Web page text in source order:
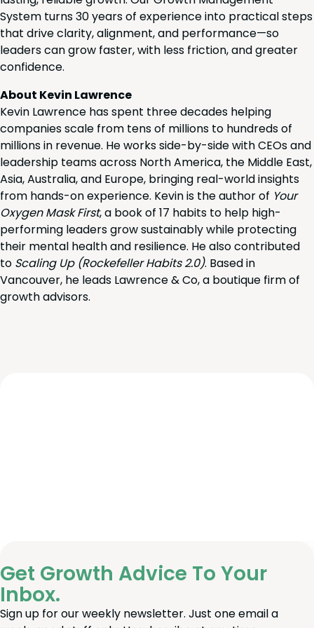
System turns 30 years of experience into practical steps
that drive clarity, alignment, and performance—so
leaders can grow faster, with less friction, and greater
confidence.
About Kevin Lawrence
Kevin Lawrence has spent three decades helping
companies scale from tens of millions to hundreds of
millions in revenue. He works side-by-side with CEOs and
leadership teams across North America, the Middle East,
Asia, Australia, and Europe, bringing real-world insights
from hands-on experience. Kevin is the author of Your
Oxygen Mask First, a book of 17 habits to help high-
performing leaders grow sustainably while protecting
their mental health and resilience. He also contributed
to Scaling Up (Rockefeller Habits 2.0). Based in
Vancouver, he leads Lawrence & Co, a boutique firm of
growth advisors.
Get Growth Advice To Your
Inbox.
Sign up for our weekly newsletter. Just one email a